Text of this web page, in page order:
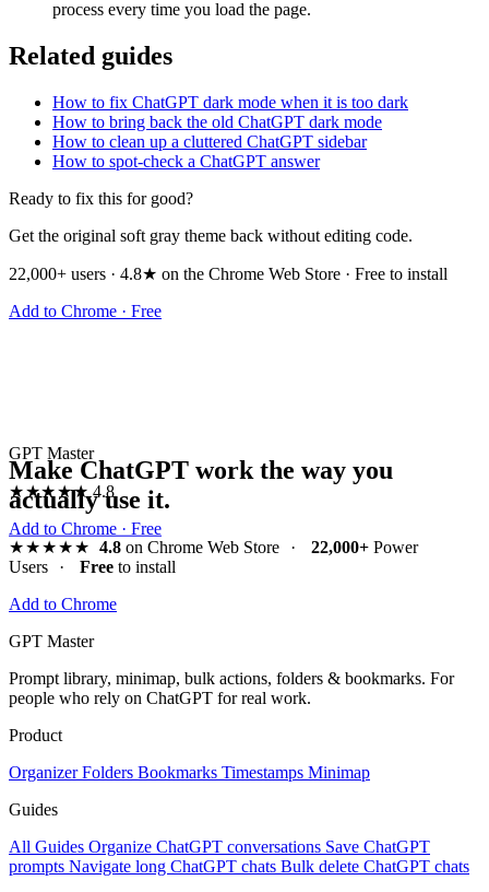
process every time you load the page.
Related guides
How to fix ChatGPT dark mode when it is too dark
How to bring back the old ChatGPT dark mode
How to clean up a cluttered ChatGPT sidebar
How to spot-check a ChatGPT answer
Ready to fix this for good?
Get the original soft gray theme back without editing code.
22,000+ users · 4.8★ on the Chrome Web Store · Free to install
Add to Chrome · Free
GPT Master
★★★★★ 4.8
Add to Chrome · Free
Make ChatGPT work the way you
actually use it.
★★★★★ 4.8on Chrome Web Store · 22,000+Power
Users
· Free to install
Add to Chrome
GPT Master
Prompt library, minimap, bulk actions, folders & bookmarks. For
people who rely on ChatGPT for real work.
Product
OrganizerFolders Bookmarks Timestamps Minimap
Guides
All Guides Organize ChatGPT conversations Save ChatGPT
prompts Navigate long ChatGPT chats Bulk delete ChatGPT chats